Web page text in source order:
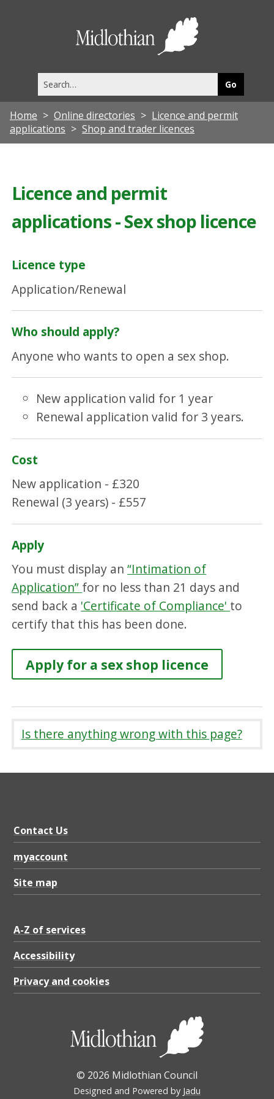
this
site
Home Online directories
Licence and permit
applications
Shop and trader licences
Licence and permit
applications - Sex shop licence
Licence type
Application/Renewal
Who should apply?
Anyone who wants to open a sex shop.
New application valid for 1 year
Renewal application valid for 3 years.
Cost
New application - £320
Renewal (3 years) - £557
Apply
You must display an“Intimation of
Application” for no less than 21 days and
send back a 'Certificate of Compliance' to
certify that this has been done.
Apply for a sex shop licence
Is there anything wrong with this page?
Contact Us
myaccount
Site map
A-Z of services
Accessibility
Privacy and cookies
© 2026 Midlothian Council
Designed and Powered by Jadu